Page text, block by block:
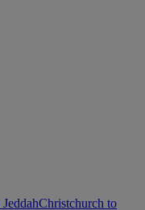
Christchurch to